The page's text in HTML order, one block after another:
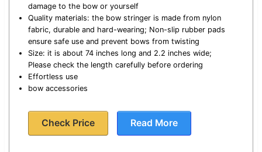
damage to the bow or yourself
Quality materials: the bow stringer is made from nylon
fabric, durable and hard-wearing; Non-slip rubber pads
ensure safe use and prevent bows from twisting
Size: it is about 74 inches long and 2.2 inches wide;
Please check the length carefully before ordering
Effortless use
bow accessories
Check Price Read More